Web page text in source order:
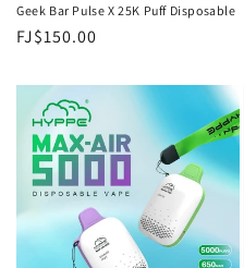
Geek Bar Pulse X 25K Puff Disposable
Regular
FJ$150.00